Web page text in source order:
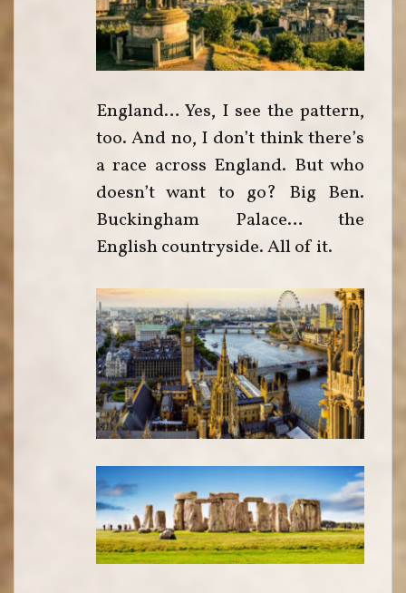
England… Yes, I see the pattern,
too. And no, I don’t think there’s
a race across England. But who
doesn’t want to go? Big Ben.
Buckingham Palace… the
English countryside. All of it.